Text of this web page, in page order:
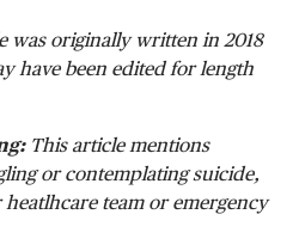
was originally written in 2018
have been edited for length
:This article mentions
or contemplating suicide,
team or emergency